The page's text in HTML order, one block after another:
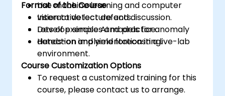
Use machine learning and computer
vision to detect defects.
Develop simple AI models for anomaly
detection and yield forecasting.
Format of the Course
Interactive lecture and discussion.
Lots of exercises and practice.
Hands-on implementation in a live-lab
environment.
Course Customization Options
To request a customized training for this
course, please contact us to arrange.